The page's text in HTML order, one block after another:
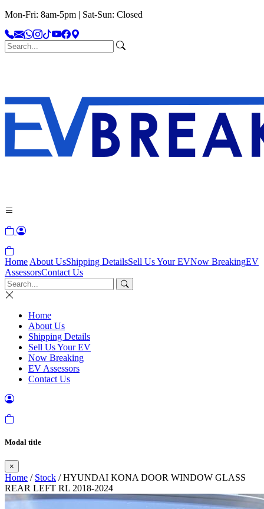
Mon-Fri: 8am-5pm | Sat-Sun: Closed
Home About UsShipping DetailsSell Us Your EVNow BreakingEV
AssessorsContact Us
Home
About Us
Shipping Details
Sell Us Your EV
Now Breaking
EV Assessors
Contact Us
Modal title
×
Home / Stock / HYUNDAI KONA DOOR WINDOW GLASS
REAR LEFT RL 2018-2024